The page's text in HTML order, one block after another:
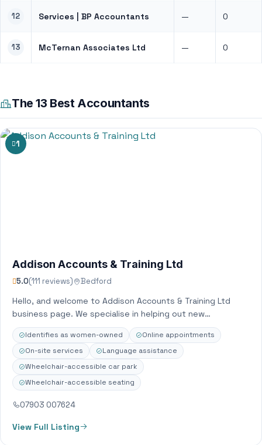
12 Services | BP Accountants — 0
13 McTernan Associates Ltd — 0
The 13 Best Accountants
1
Addison Accounts & Training Ltd
5.0(111 reviews) Bedford
Hello, and welcome to Addison Accounts & Training Ltd
business page. We specialise in helping out new
businesses set up their accounts…
Identifies as women-owned
Online appointments
On-site services
Language assistance
Wheelchair-accessible car park
Wheelchair-accessible seating
07903 007624
View Full Listing